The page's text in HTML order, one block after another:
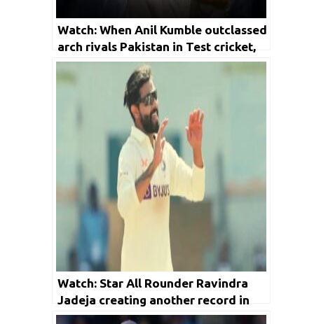
Watch: When Anil Kumble outclassed
arch rivals Pakistan in Test cricket,
BCCI shares video
Watch: Star All Rounder Ravindra
Jadeja creating another record in
Test Cricket